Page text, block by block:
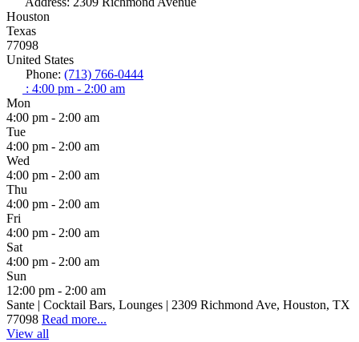
Houston
Texas
77098
United States
Phone: (713) 766-0444
: 4:00 pm - 2:00 am
Mon
4:00 pm - 2:00 am
Tue
4:00 pm - 2:00 am
Wed
4:00 pm - 2:00 am
Thu
4:00 pm - 2:00 am
Fri
4:00 pm - 2:00 am
Sat
4:00 pm - 2:00 am
Sun
12:00 pm - 2:00 am
Sante | Cocktail Bars, Lounges | 2309 Richmond Ave, Houston, TX
77098 Read more...
View all